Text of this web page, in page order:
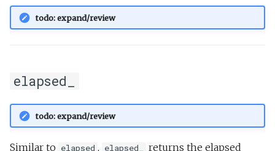
todo: expand/review
elapsed_
todo: expand/review
Similar to elapsed , elapsed_
returns the elapsed